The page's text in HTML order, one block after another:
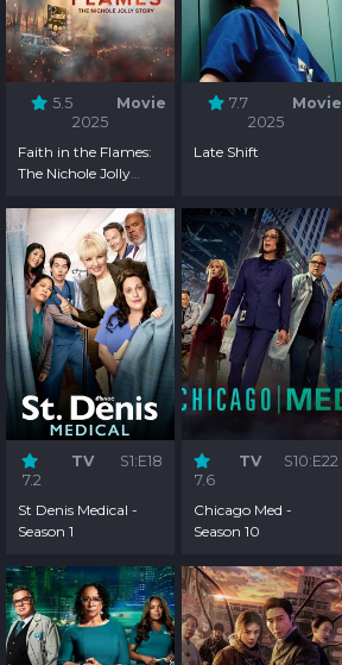
5.5
Movie
2025
Faith in the Flames:
The Nichole Jolly
7.7
Movie
2025
Late Shift
7.2
TV S1:E18
St Denis Medical -
Season 1
7.6
TV S10:E22
Chicago Med -
Season 10